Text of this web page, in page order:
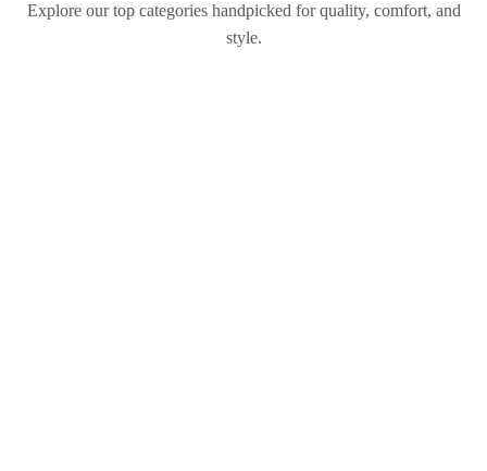
Explore our top categories handpicked for quality, comfort, and
style.